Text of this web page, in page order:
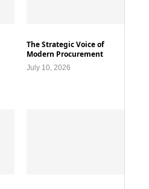
The Strategic Voice of
Modern Procurement
July 10, 2026